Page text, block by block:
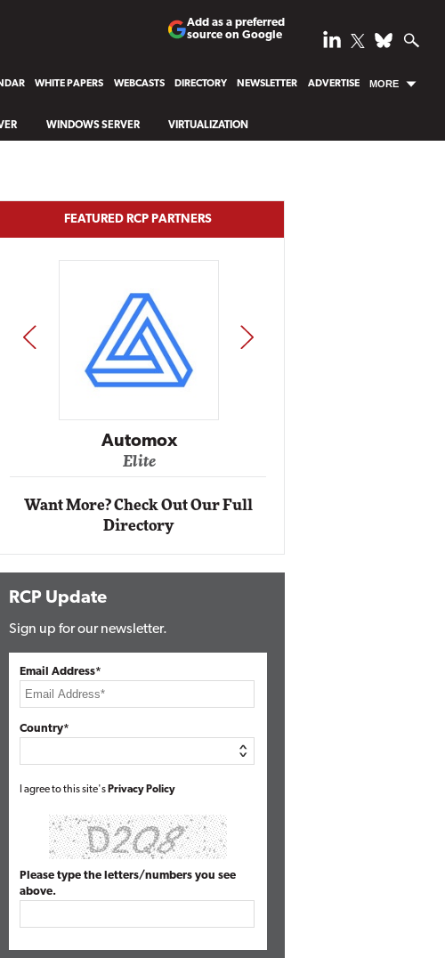
Add as a preferred
source on Google
WHITE PAPERS WEBCASTS DIRECTORY NEWSLETTER ADVERTISE MORE
WINDOWS SERVER VIRTUALIZATION
FEATURED RCP PARTNERS
Impact Networking
Elite
PREV NEXT
Want More? Check Out Our Full
Directory
RCP Update
Sign up for our newsletter.
Email Address*
Country*
I agree to this site's Privacy Policy
Please type the letters/numbers you see
above.